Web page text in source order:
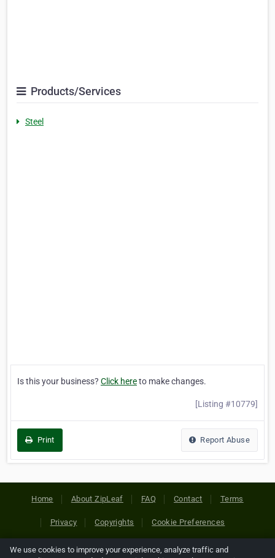
Products/Services
Steel
Is this your business? Click hereto make changes.
[Listing #10779]
Print Report Abuse
Home About ZipLeaf FAQ Contact Terms
Privacy Copyrights Cookie Preferences
We use cookies to improve your experience, analyze traffic and